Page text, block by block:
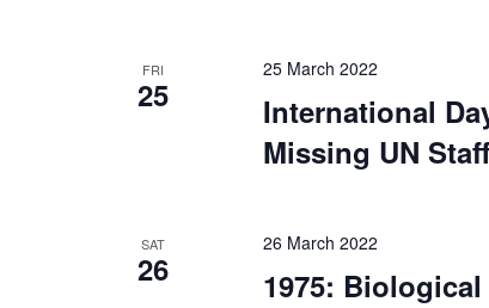
FRI
25
25 March 2022
International
Missing UN
SAT
26
26 March 2022
1975: